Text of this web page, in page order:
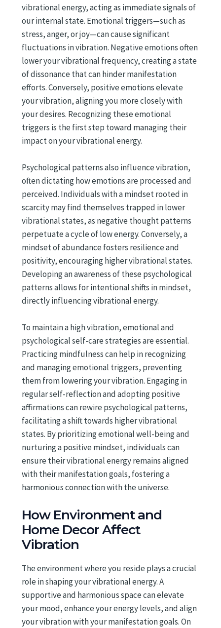
vibrational energy, acting as immediate signals of
our internal state. Emotional triggers—such as
stress, anger, or joy—can cause significant
fluctuations in vibration. Negative emotions often
lower your vibrational frequency, creating a state
of dissonance that can hinder manifestation
efforts. Conversely, positive emotions elevate
your vibration, aligning you more closely with
your desires. Recognizing these emotional
triggers is the first step toward managing their
impact on your vibrational energy.
Psychological patterns also influence vibration,
often dictating how emotions are processed and
perceived. Individuals with a mindset rooted in
scarcity may find themselves trapped in lower
vibrational states, as negative thought patterns
perpetuate a cycle of low energy. Conversely, a
mindset of abundance fosters resilience and
positivity, encouraging higher vibrational states.
Developing an awareness of these psychological
patterns allows for intentional shifts in mindset,
directly influencing vibrational energy.
To maintain a high vibration, emotional and
psychological self-care strategies are essential.
Practicing mindfulness can help in recognizing
and managing emotional triggers, preventing
them from lowering your vibration. Engaging in
regular self-reflection and adopting positive
affirmations can rewire psychological patterns,
facilitating a shift towards higher vibrational
states. By prioritizing emotional well-being and
nurturing a positive mindset, individuals can
ensure their vibrational energy remains aligned
with their manifestation goals, fostering a
harmonious connection with the universe.
How Environment and
Home Decor Affect
Vibration
The environment where you reside plays a crucial
role in shaping your vibrational energy. A
supportive and harmonious space can elevate
your mood, enhance your energy levels, and align
your vibration with your manifestation goals. On